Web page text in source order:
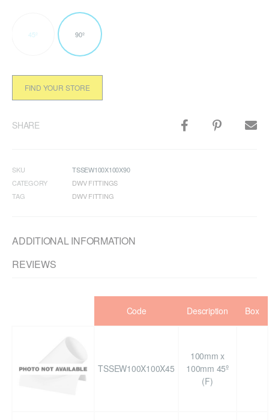
45º 90º
FIND YOUR STORE
SHARE
SKU
TSSEW100X100X90
CATEGORY
DWV FITTINGS
TAG
DWV FITTING
ADDITIONAL INFORMATION
REVIEWS
Code Description Box
TSSEW100X100X45
100mm x
100mm 45º
(F)